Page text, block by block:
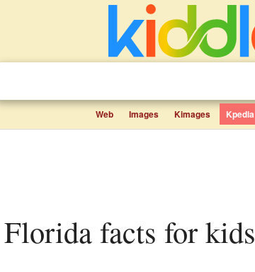
Web Images Kimages Kpedia
Florida facts for kids